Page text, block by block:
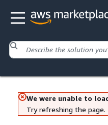
We were unable to
Try refreshing the page.